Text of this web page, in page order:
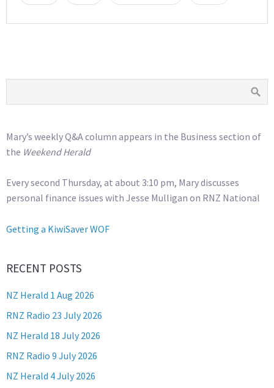
Mary’s weekly Q&A column appears in the Business section of
the Weekend Herald
Every second Thursday, at about 3:10 pm, Mary discusses
personal finance issues with Jesse Mulligan on RNZ National
Getting a KiwiSaver WOF
RECENT POSTS
NZ Herald 1 Aug 2026
RNZ Radio 23 July 2026
NZ Herald 18 July 2026
RNZ Radio 9 July 2026
NZ Herald 4 July 2026